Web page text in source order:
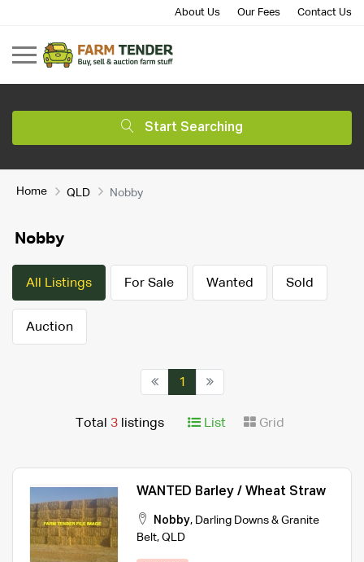
About Us Our Fees Contact Us
Start Searching
Home QLD Nobby
Nobby
All Listings For Sale Wanted Sold
Auction
1
Total 3 listings List Grid
WANTED Barley / Wheat Straw
Nobby, Darling Downs & Granite
Belt, QLD